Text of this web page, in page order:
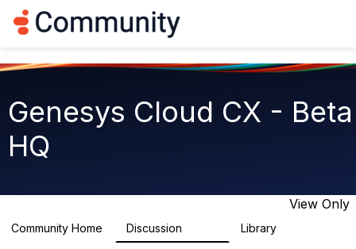
g
n
a
t
i
Genesys Cloud CX - Beta
HQ
View Only
Community Home Discussion Library